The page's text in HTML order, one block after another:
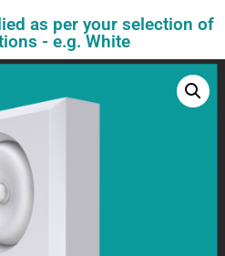
as per your selection of
- e.g. White